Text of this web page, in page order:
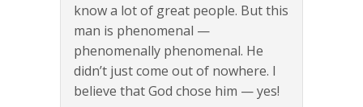
know a lot of great people. But this
man is phenomenal —
phenomenally phenomenal. He
didn’t just come out of nowhere. I
believe that God chose him — yes!